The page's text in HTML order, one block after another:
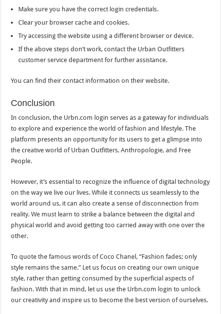
Make sure you have the correct login credentials.
Clear your browser cache and cookies.
Try accessing the website using a different browser or device.
If the above steps don’t work, contact the Urban Outfitters
customer service department for further assistance.
You can find their contact information on their website.
Conclusion
In conclusion, the Urbn.com login serves as a gateway for individuals
to explore and experience the world of fashion and lifestyle. The
platform presents an opportunity for its users to get a glimpse into
the creative world of Urban Outfitters, Anthropologie, and Free
People.
However, it’s essential to recognize the influence of digital technology
on the way we live our lives. While it connects us seamlessly to the
world around us, it can also create a sense of disconnection from
reality. We must learn to strike a balance between the digital and
physical world and avoid getting too carried away with one over the
other.
To quote the famous words of Coco Chanel, “Fashion fades; only
style remains the same.” Let us focus on creating our own unique
style, rather than getting consumed by the superficial aspects of
fashion. With that in mind, let us use the Urbn.com login to unlock
our creativity and inspire us to become the best version of ourselves.